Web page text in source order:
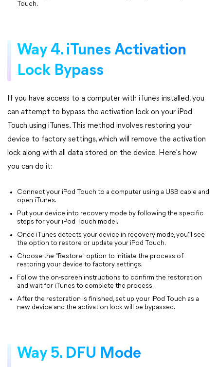
Touch.
Way 4. iTunes Activation
Lock Bypass
If you have access to a computer with iTunes installed, you
can attempt to bypass the activation lock on your iPod
Touch using iTunes. This method involves restoring your
device to factory settings, which will remove the activation
lock along with all data stored on the device. Here's how
you can do it:
Connect your iPod Touch to a computer using a USB cable and
open iTunes.
Put your device into recovery mode by following the specific
steps for your iPod Touch model.
Once iTunes detects your device in recovery mode, you'll see
the option to restore or update your iPod Touch.
Choose the "Restore" option to initiate the process of
restoring your device to factory settings.
Follow the on-screen instructions to confirm the restoration
and wait for iTunes to complete the process.
After the restoration is finished, set up your iPod Touch as a
new device and the activation lock will be bypassed.
Way 5. DFU Mode